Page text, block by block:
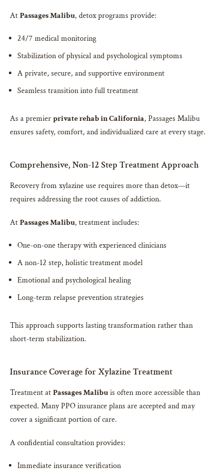
AtPassages Malibu, detox programs provide:
24/7 medical monitoring
Stabilization of physical and psychological symptoms
A private, secure, and supportive environment
Seamless transition into full treatment
As a premierprivate rehab in California, Passages Malibu
ensures safety, comfort, and individualized care at every stage.
Comprehensive, Non-12 Step Treatment Approach
Recovery from xylazine use requires more than detox—it
requires addressing the root causes of addiction.
AtPassages Malibu, treatment includes:
One-on-one therapy with experienced clinicians
A non-12 step, holistic treatment model
Emotional and psychological healing
Long-term relapse prevention strategies
This approach supports lasting transformation rather than
short-term stabilization.
Insurance Coverage for Xylazine Treatment
Treatment atPassages Malibuis often more accessible than
expected. Many PPO insurance plans are accepted and may
cover a significant portion of care.
A confidential consultation provides:
Immediate insurance verification